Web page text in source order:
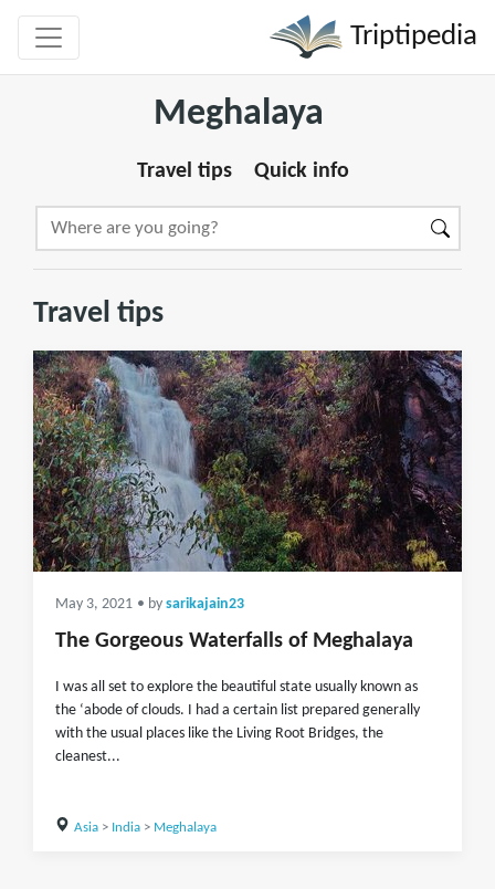
Triptipedia
Meghalaya
Travel tips Quick info
Travel tips
May 3, 2021 • by sarikajain23
The Gorgeous Waterfalls of Meghalaya
I was all set to explore the beautiful state usually known as
the ‘abode of clouds. I had a certain list prepared generally
with the usual places like the Living Root Bridges, the
cleanest...
Asia> India> Meghalaya